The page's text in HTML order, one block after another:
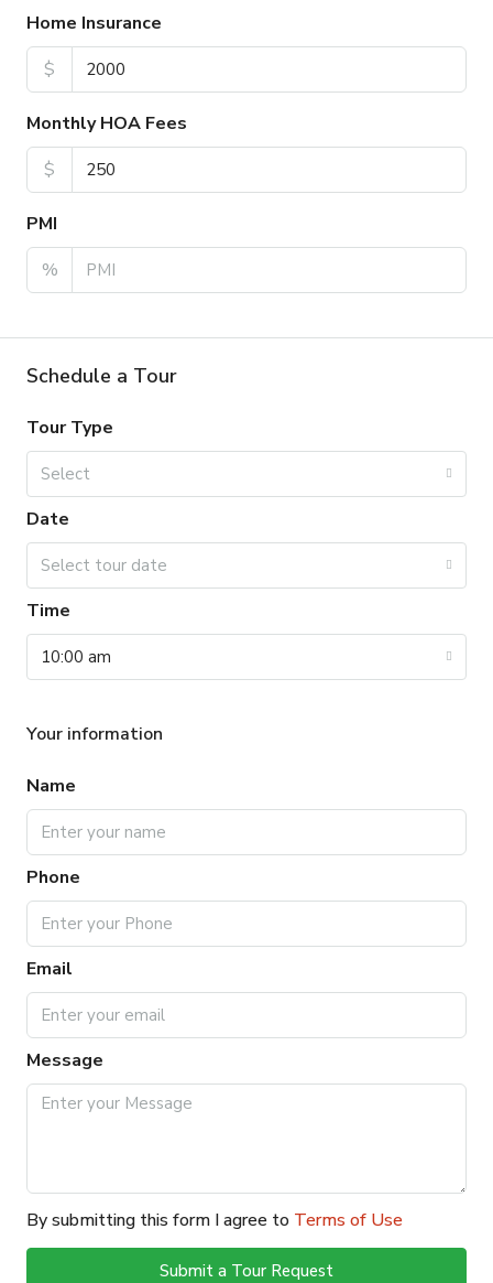
Home Insurance
$
Monthly HOA Fees
$
PMI
%
Schedule a Tour
Tour Type
Select
Date
Select tour date
Time
10:00 am
Your information
Name
Phone
Email
Message
By submitting this form I agree to Terms of Use
Submit a Tour Request